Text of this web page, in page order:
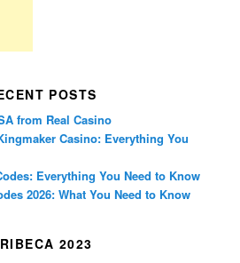
POSTS
from Real Casino
Casino: Everything You
Everything You Need to Know
2026: What You Need to Know
2023